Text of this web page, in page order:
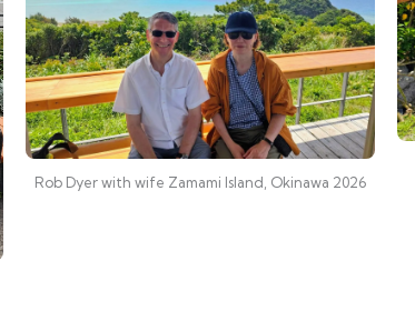
Rob Dyer with wife Zamami Island, Okinawa 2026